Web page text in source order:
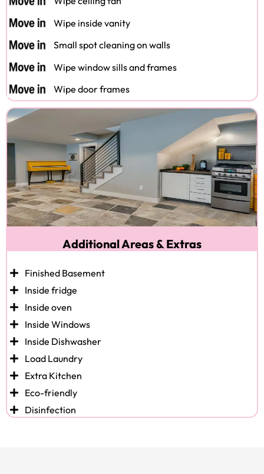
Wipe inside vanity
Small spot cleaning on walls
Wipe window sills and frames
Wipe door frames
Additional Areas & Extras
Finished Basement
Inside fridge
Inside oven
Inside Windows
Inside Dishwasher
Load Laundry
Extra Kitchen
Eco-friendly
Disinfection